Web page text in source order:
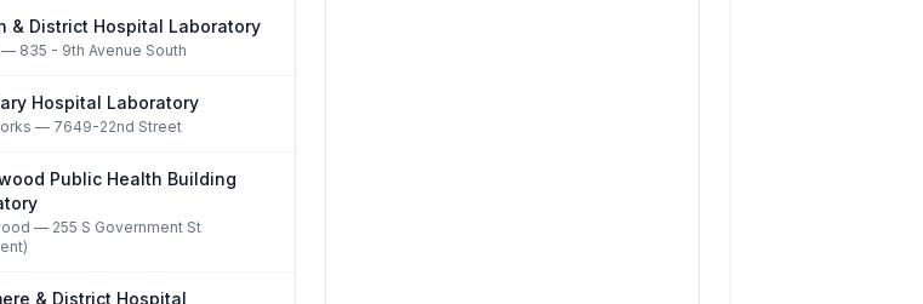
& District Hospital Laboratory
— 835 - 9th Avenue South
Hospital Laboratory
— 7649-22nd Street
Public Health Building
— 255 S Government St
& District Hospital